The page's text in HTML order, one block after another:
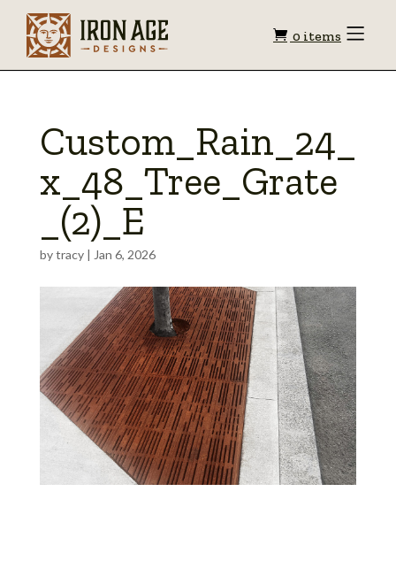
Shopping
0 items Toggle
Custom_Rain_24_
x_48_Tree_Grate
_(2)_E
bytracy| Jan 6, 2026